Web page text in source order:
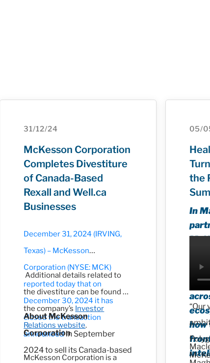
31/12/24
McKesson Corporation
Completes Divestiture
of Canada-Based
Rexall and Well.ca
Businesses
December 31, 2024 (IRVING,
Texas) – McKesson
Corporation (NYSE: MCK)
reported today that on
December 30, 2024 it has
closed the transaction
announcedin September
2024 to sell its Canada-based
Additional details related to
the divestiture can be found on
the company’s Investor
Relations website.
About McKesson
Corporation
McKesson Corporation is a
05/
the
In
how
“Our